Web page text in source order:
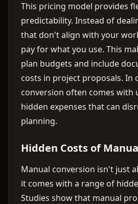
This pricing model provides
predictability. Instead of
that don't align with your
pay for what you use. This
plan budgets and include
costs in project proposals. In
conversion often comes with
hidden expenses that can
planning.
Hidden Costs of
Manual conversion isn't just
it comes with a range of
Studies show that manual